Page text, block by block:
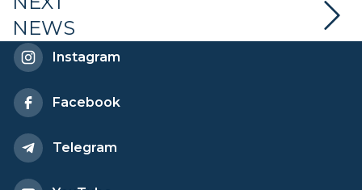
Republic of Uzbekistan
NEWS
Instagram
Facebook
Telegram